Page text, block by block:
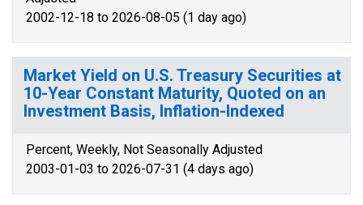
2002-12-18 to 2026-08-05 (1 day ago)
Market Yield on U.S. Treasury Securities at
10-Year Constant Maturity, Quoted on an
Investment Basis, Inflation-Indexed
Percent, Weekly, Not Seasonally Adjusted
2003-01-03 to 2026-07-31 (4 days ago)